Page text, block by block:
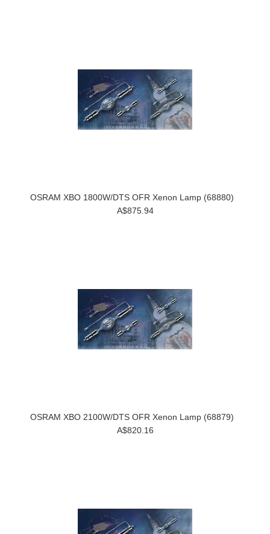
OSRAM XBO 1800W/DTS OFR Xenon Lamp (68880)
A$875.94
OSRAM XBO 2100W/DTS OFR Xenon Lamp (68879)
A$820.16